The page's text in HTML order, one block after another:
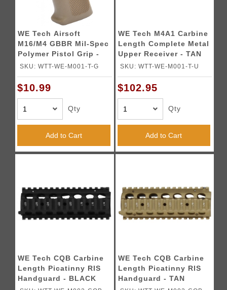
WE Tech Airsoft
M16/M4 GBBR Mil-Spec
Polymer Pistol Grip -
TAN
SKU: WTT-WE-M001-T-G
$10.99
Qty
Add to Cart
WE Tech M4A1 Carbine
Length Complete Metal
Upper Receiver - TAN
SKU: WTT-WE-M001-T-U
$102.95
Qty
Add to Cart
WE Tech CQB Carbine
Length Picatinny RIS
Handguard - BLACK
WE Tech CQB Carbine
Length Picatinny RIS
Handguard - TAN